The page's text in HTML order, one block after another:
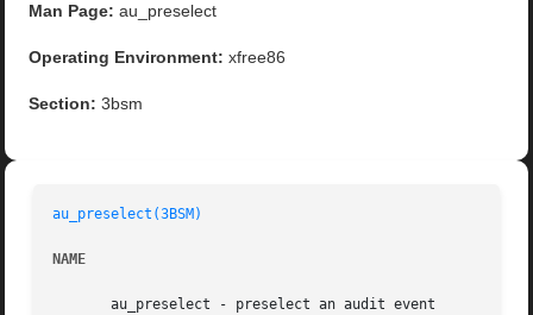
Man Page: au_preselect
Operating Environment: xfree86
Section: 3bsm
au_preselect(3BSM)
NAME
       au_preselect - preselect an audit event